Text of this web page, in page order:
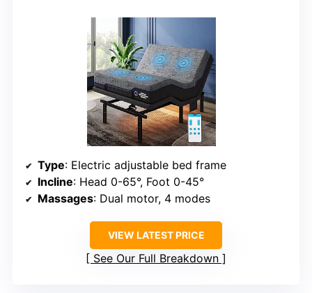
Type: Electric adjustable bed frame
Incline: Head 0-65°, Foot 0-45°
Massages: Dual motor, 4 modes
VIEW LATEST PRICE
See Our Full Breakdown